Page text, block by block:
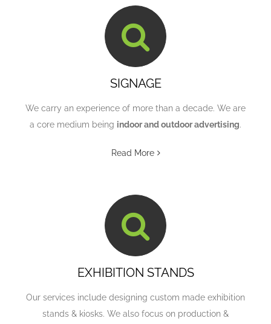
SIGNAGE
We carry an experience of more than a decade. We are
a core medium being indoor and outdoor advertising.
Read More
EXHIBITION STANDS
Our services include designing custom made exhibition
stands & kiosks. We also focus on production &